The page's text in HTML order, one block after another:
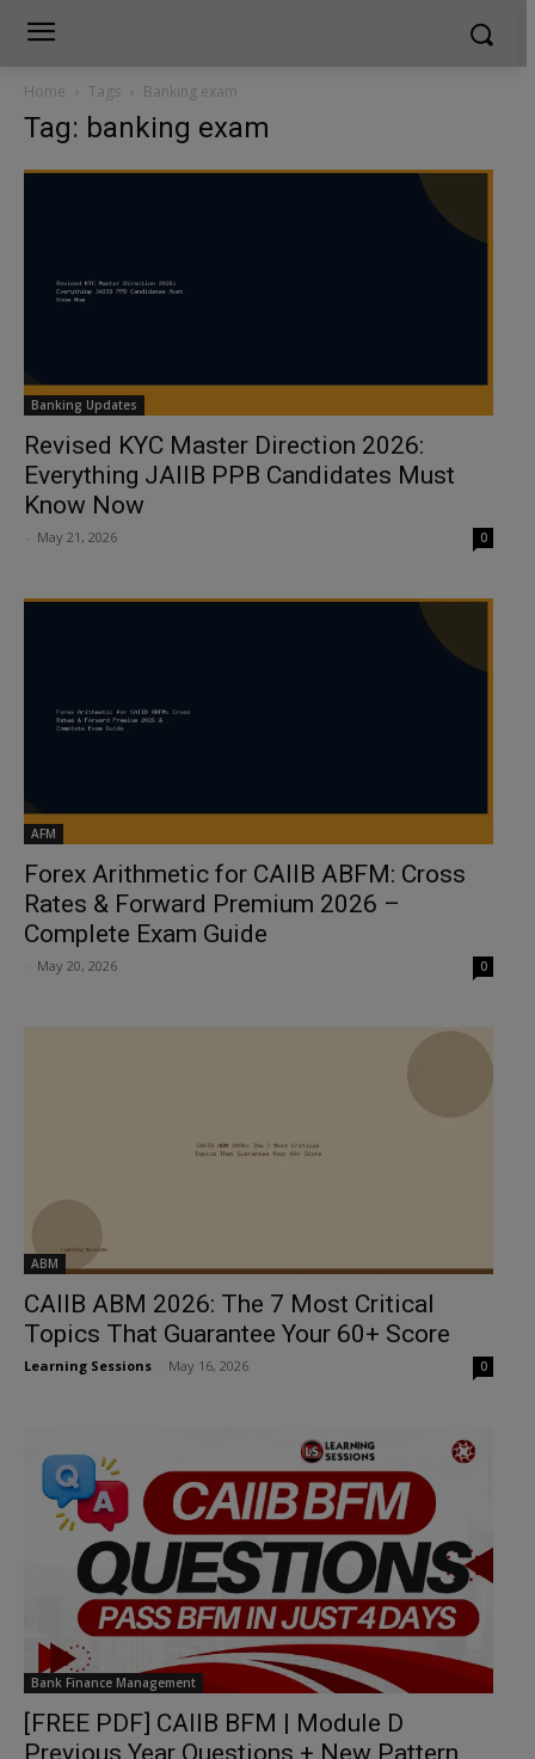
Home Tags Banking exam
Tag: banking exam
Banking Updates
Revised KYC Master Direction 2026:
Everything JAIIB PPB Candidates Must
Know Now
May 21, 2026 0
AFM
Forex Arithmetic for CAIIB ABFM: Cross
Rates & Forward Premium 2026 –
Complete Exam Guide
May 20, 2026 0
ABM
CAIIB ABM 2026: The 7 Most Critical
Topics That Guarantee Your 60+ Score
Learning Sessions May 16, 2026 0
Bank Finance Management
[FREE PDF] CAIIB BFM | Module D